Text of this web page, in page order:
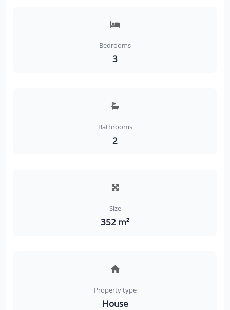
Bedrooms
3
Bathrooms
2
Size
352 m²
Property type
House